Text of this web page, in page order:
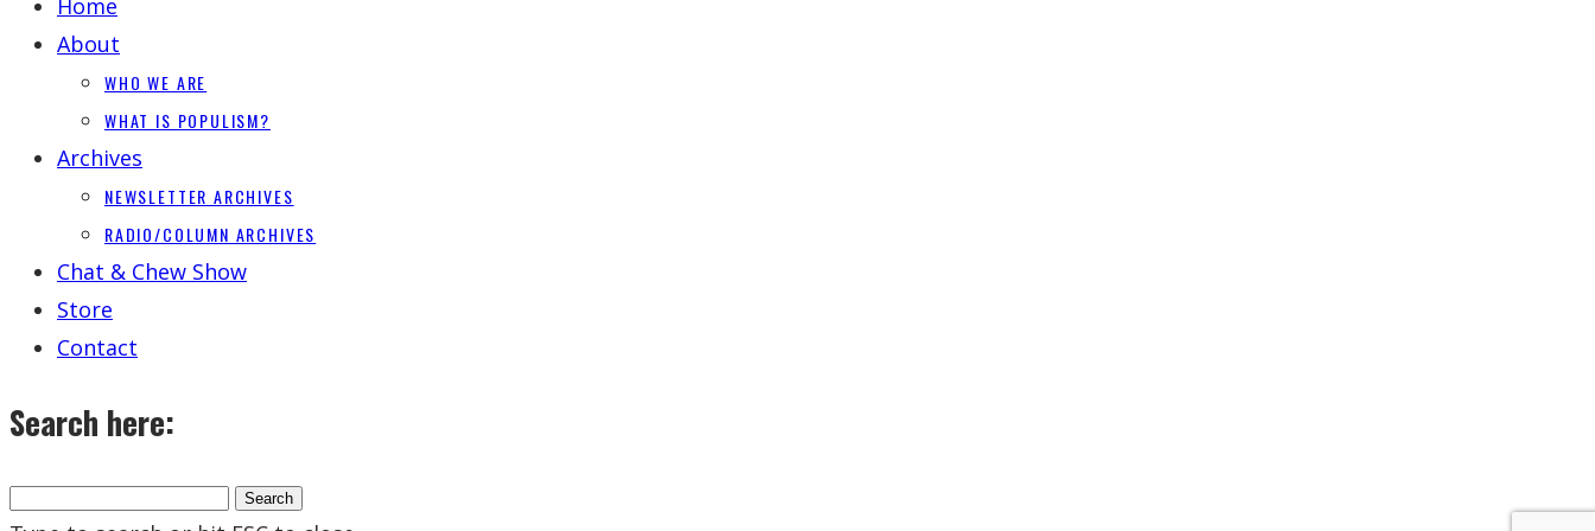
Home
About
WHO WE ARE
WHAT IS POPULISM?
Archives
NEWSLETTER ARCHIVES
RADIO/COLUMN ARCHIVES
Chat & Chew Show
Store
Contact
Search here: